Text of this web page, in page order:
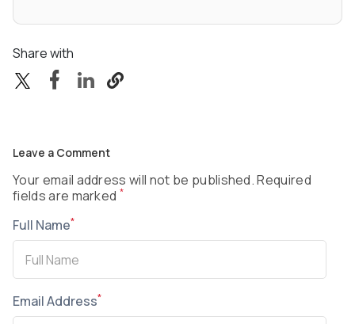
Share with
Leave a Comment
Your email address will not be published. Required
fields are marked *
Full Name*
Email Address*